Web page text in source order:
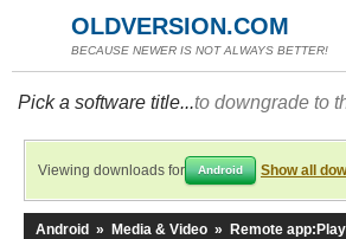
OLDVERSION.COM
BECAUSE NEWER IS NOT ALWAYS BETTER!
Pick a software title...to downgrade to
Viewing downloads for Android Show all
Android » Media & Video » Remote